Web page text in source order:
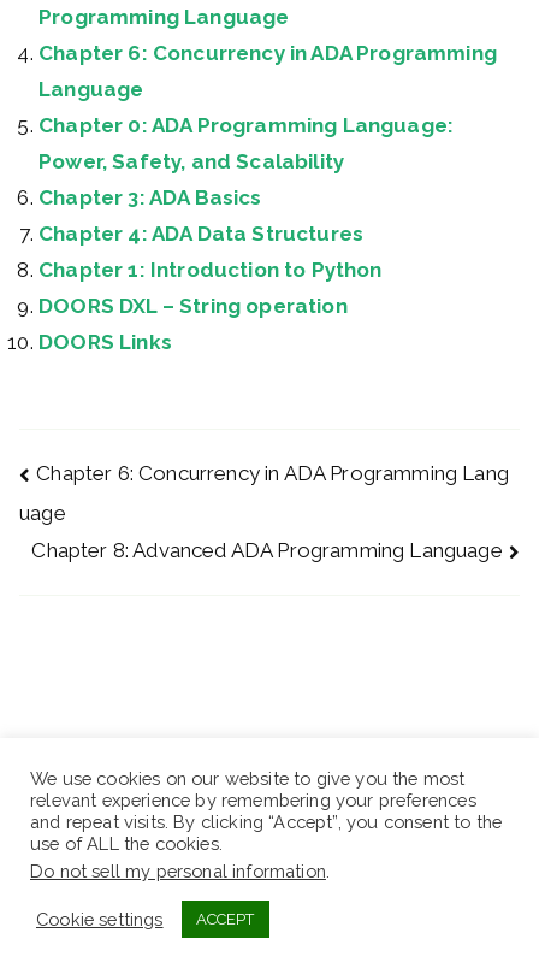
Programming Language
Chapter 6: Concurrency in ADA Programming
Language
Chapter 0: ADA Programming Language:
Power, Safety, and Scalability
Chapter 3: ADA Basics
Chapter 4: ADA Data Structures
Chapter 1: Introduction to Python
DOORS DXL – String operation
DOORS Links
Chapter 6: Concurrency in ADA Programming Lang
uage
Chapter 8: Advanced ADA Programming Language
We use cookies on our website to give you the most
relevant experience by remembering your preferences
and repeat visits. By clicking “Accept”, you consent to the
use of ALL the cookies.
Do not sell my personal information
Cookie settings ACCEPT